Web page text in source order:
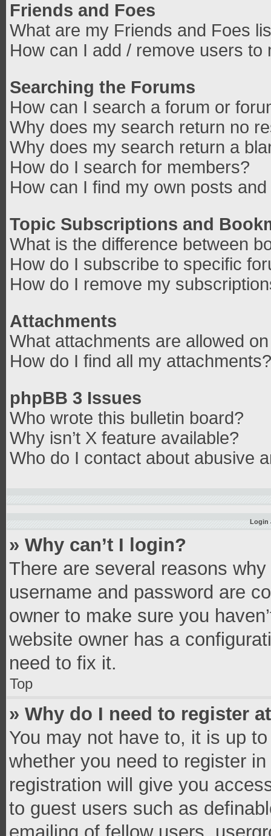
Friends and Foes
What are my Friends and Foes
How can I add / remove users
Searching the Forums
How can I search a forum or
Why does my search return no
Why does my search return a
How do I search for members?
How can I find my own posts
Topic Subscriptions and
What is the difference between
How do I subscribe to specific
How do I remove my
Attachments
What attachments are allowed
How do I find all my attachments?
phpBB 3 Issues
Who wrote this bulletin board?
Why isn’t X feature available?
Who do I contact about abusive
Login
» Why can’t I login?
There are several reasons
username and password are
owner to make sure you
website owner has a
need to fix it.
Top
» Why do I need to register
You may not have to, it is up
whether you need to register
registration will give you
to guest users such as